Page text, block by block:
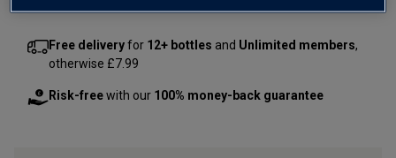
Free deliveryfor 12+ bottles and Unlimited members,
otherwise £7.99
Risk-freewith our 100% money-back guarantee